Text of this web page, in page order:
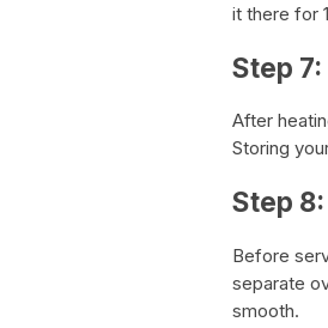
it there for
Step
After
Storing
Step
Before
separate
smooth.